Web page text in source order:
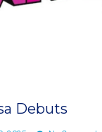
Debuts